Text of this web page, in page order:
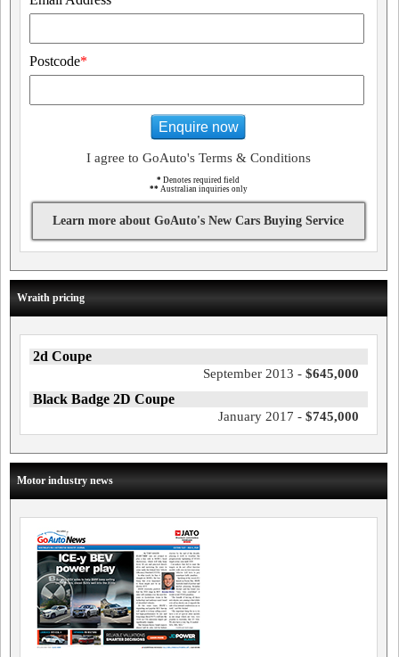
Postcode*
Enquire now
I agree to GoAuto's Terms & Conditions
* Denotes required field
** Australian inquiries only
Learn more about GoAuto's New Cars Buying Service
Wraith pricing
2d Coupe
September 2013 - $645,000
Black Badge 2D Coupe
January 2017 - $745,000
Motor industry news